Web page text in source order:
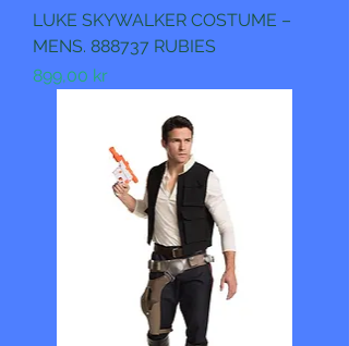
LUKE SKYWALKER COSTUME –
MENS. 888737 RUBIES
Pris
899,00 kr